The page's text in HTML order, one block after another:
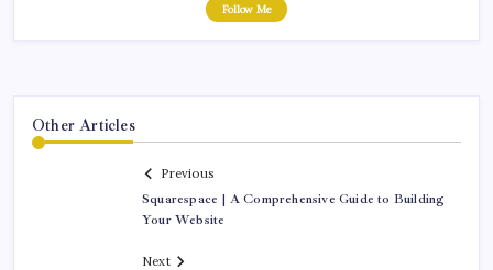
Follow Me
Other Articles
Previous
Squarespace | A Comprehensive Guide to Building
Your Website
Next